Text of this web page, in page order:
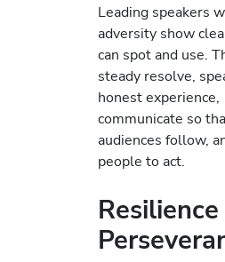
Leading speakers
adversity show
can spot and use.
steady resolve,
honest experience,
communicate so
audiences follow,
people to act.